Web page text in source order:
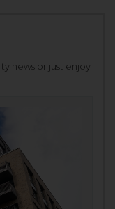
news or just enjoy